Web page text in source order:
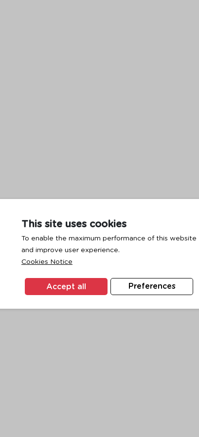
This site uses cookies
To enable the maximum performance of this website
and improve user experience.
Cookies Notice
Preferences
Accept all
has occurred while loading